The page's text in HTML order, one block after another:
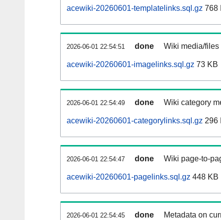
acewiki-20260601-templatelinks.sql.gz 768
2026-06-01 22:54:51 done Wiki media/
acewiki-20260601-imagelinks.sql.gz 73 KB
2026-06-01 22:54:49 done Wiki category
acewiki-20260601-categorylinks.sql.gz 296
2026-06-01 22:54:47 done Wiki page-to-
acewiki-20260601-pagelinks.sql.gz 448 KB
2026-06-01 22:54:45 done Metadata on